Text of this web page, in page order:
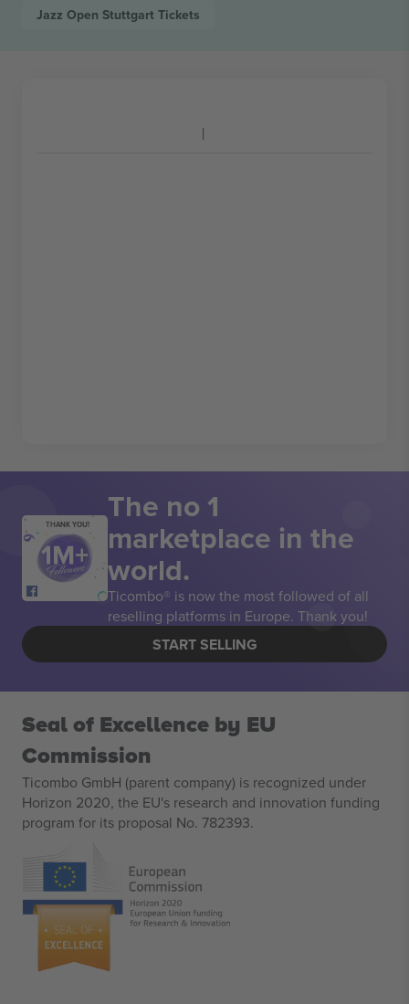
Jazz Open Stuttgart Tickets
THANK YOU! The no 1
marketplace in the
world.
Ticombo® is now the most followed of all
reselling platforms in Europe. Thank you!
START SELLING
Seal of Excellence by EU
Commission
Ticombo GmbH (parent company) is recognized under
Horizon 2020, the EU's research and innovation funding
program for its proposal No. 782393.